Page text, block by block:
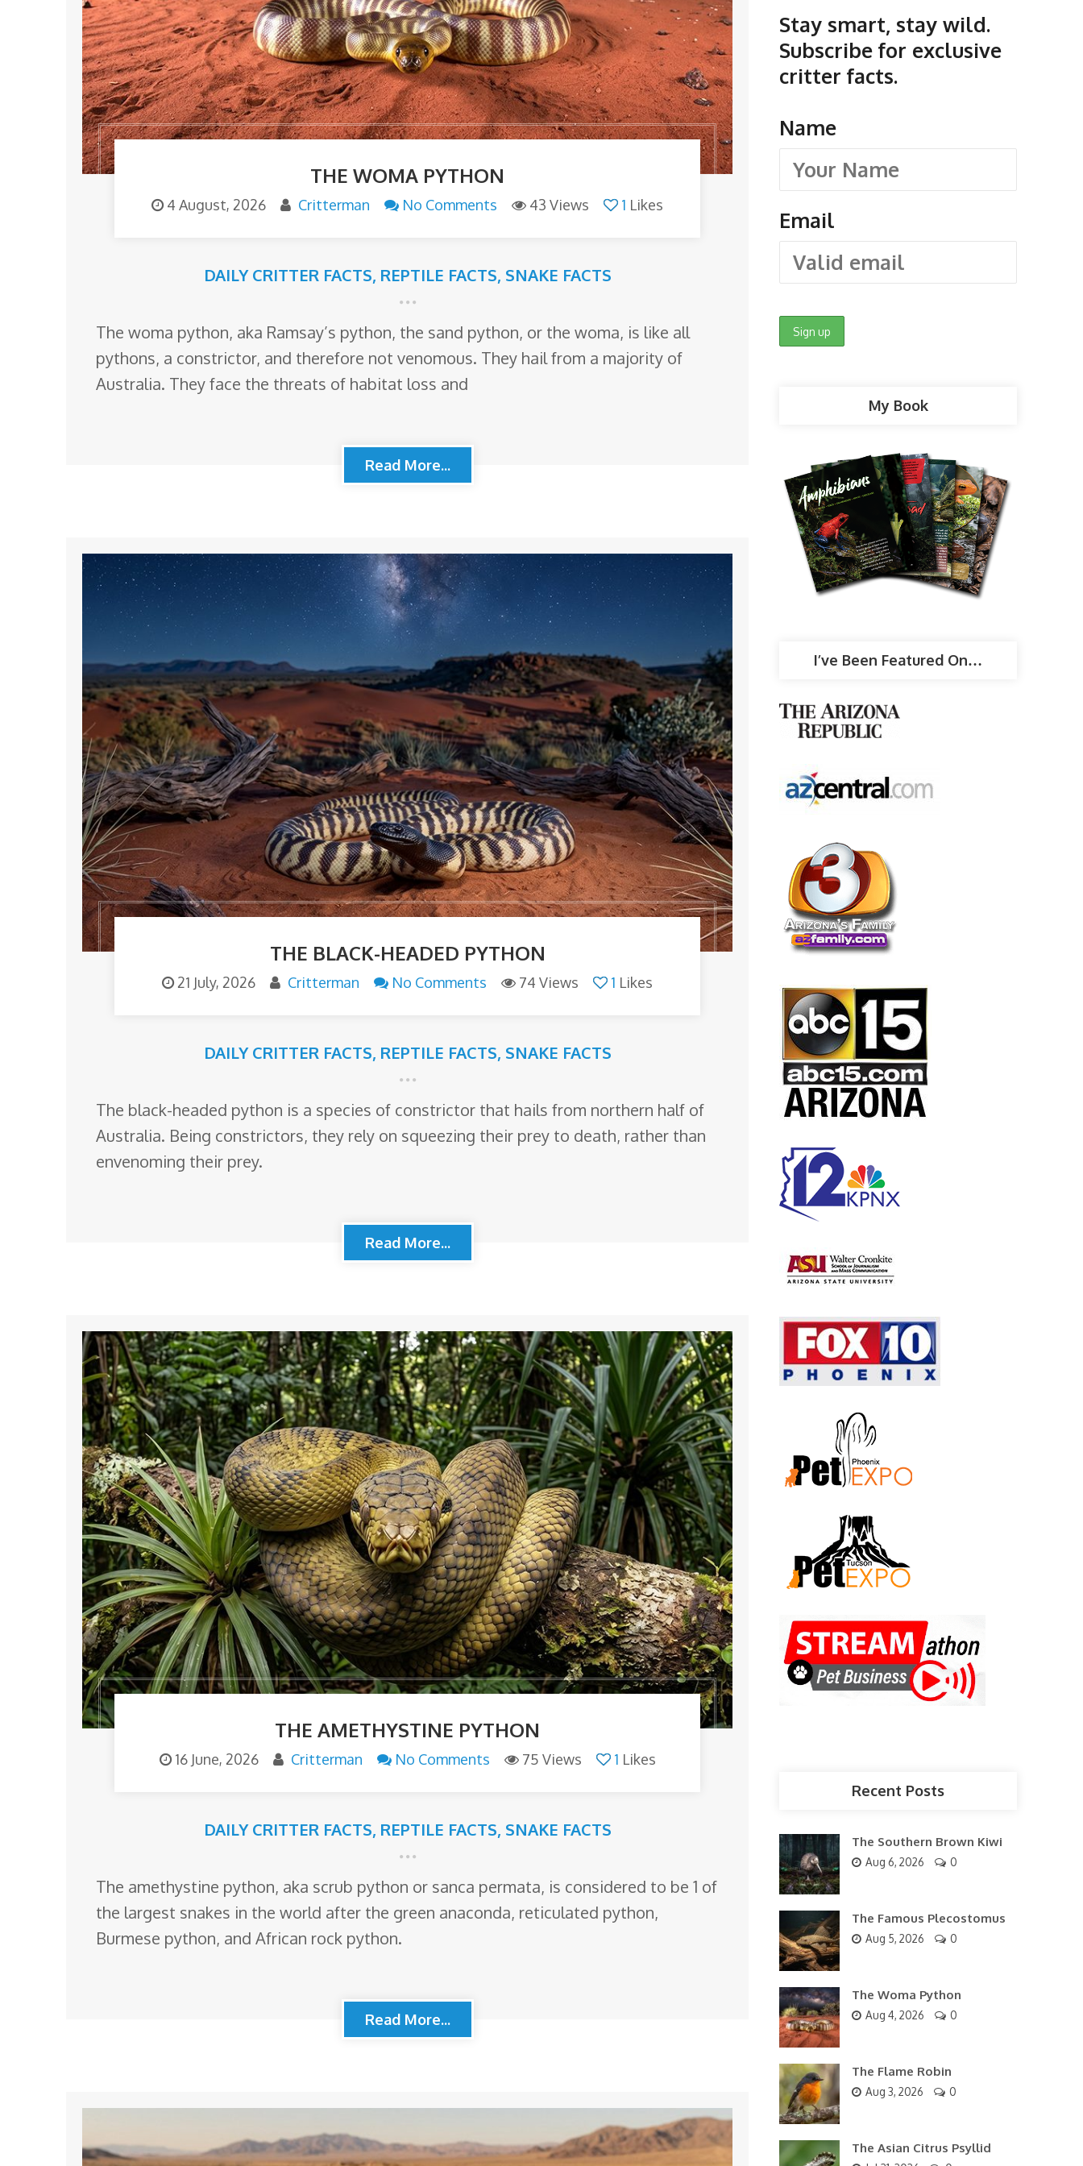
THE WOMA PYTHON
4 August, 2026 Critterman No Comments 43 Views 1 Likes
DAILY CRITTER FACTS, REPTILE FACTS, SNAKE FACTS
The woma python, aka Ramsay’s python, the sand python, or the woma, is like all
pythons, a constrictor, and therefore not venomous. They hail from a majority of
Australia. They face the threats of habitat loss and
Read More...
THE BLACK-HEADED PYTHON
21 July, 2026 Critterman No Comments 74 Views 1 Likes
DAILY CRITTER FACTS, REPTILE FACTS, SNAKE FACTS
The black-headed python is a species of constrictor that hails from northern half of
Australia. Being constrictors, they rely on squeezing their prey to death, rather than
envenoming their prey.
Read More...
THE AMETHYSTINE PYTHON
16 June, 2026 Critterman No Comments 75 Views 1 Likes
DAILY CRITTER FACTS, REPTILE FACTS, SNAKE FACTS
The amethystine python, aka scrub python or sanca permata, is considered to be 1 of
the largest snakes in the world after the green anaconda, reticulated python,
Burmese python, and African rock python.
Read More...
Stay smart, stay wild.
Subscribe for exclusive
critter facts.
Name
Email
My Book
I’ve Been Featured On…
Recent Posts
The Southern Brown Kiwi
Aug 6, 2026 0
The Famous Plecostomus
Aug 5, 2026 0
The Woma Python
Aug 4, 2026 0
The Flame Robin
Aug 3, 2026 0
The Asian Citrus Psyllid